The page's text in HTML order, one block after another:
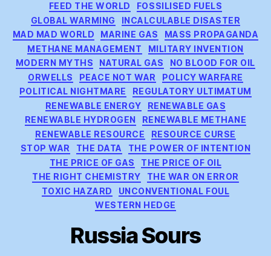
FEED THE WORLD
FOSSILISED FUELS
GLOBAL WARMING
INCALCULABLE DISASTER
MAD MAD WORLD
MARINE GAS
MASS PROPAGANDA
METHANE MANAGEMENT
MILITARY INVENTION
MODERN MYTHS
NATURAL GAS
NO BLOOD FOR OIL
ORWELLS
PEACE NOT WAR
POLICY WARFARE
POLITICAL NIGHTMARE
REGULATORY ULTIMATUM
RENEWABLE ENERGY
RENEWABLE GAS
RENEWABLE HYDROGEN
RENEWABLE METHANE
RENEWABLE RESOURCE
RESOURCE CURSE
STOP WAR
THE DATA
THE POWER OF INTENTION
THE PRICE OF GAS
THE PRICE OF OIL
THE RIGHT CHEMISTRY
THE WAR ON ERROR
TOXIC HAZARD
UNCONVENTIONAL FOUL
WESTERN HEDGE
Russia Sours